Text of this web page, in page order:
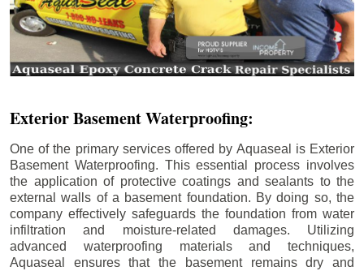
Exterior Basement Waterproofing:
One of the primary services offered by Aquaseal is Exterior
Basement Waterproofing. This essential process involves
the application of protective coatings and sealants to the
external walls of a basement foundation. By doing so, the
company effectively safeguards the foundation from water
infiltration and moisture-related damages. Utilizing
advanced waterproofing materials and techniques,
Aquaseal ensures that the basement remains dry and